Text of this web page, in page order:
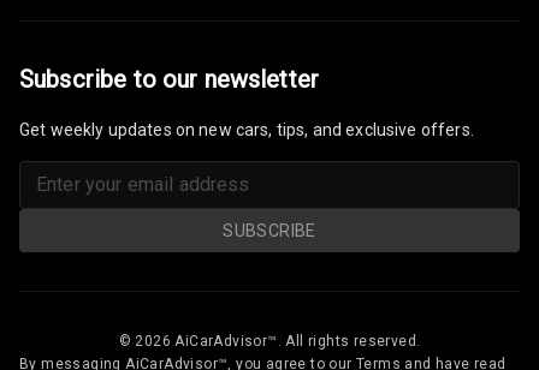
Key Less Entry
Button Start
Button Parking
Break
Cooling
Subscribe to our newsletter
Get weekly updates on new cars, tips, and exclusive offers.
SUBSCRIBE
© 2026 AiCarAdvisor™. All rights reserved.
By messaging AiCarAdvisor™, you agree to our Terms and have read